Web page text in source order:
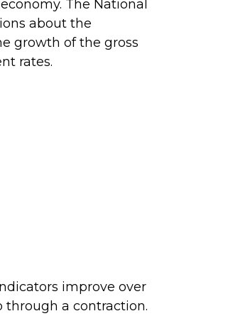
The National
about the
growth of the gross
rates.
improve over
through a contraction.